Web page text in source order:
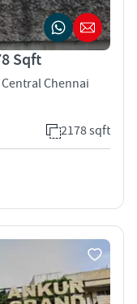
Sqft
Chennai
2178 sqft